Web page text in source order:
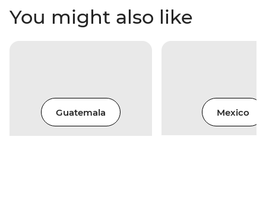
You might also like
Guatemala Mexico